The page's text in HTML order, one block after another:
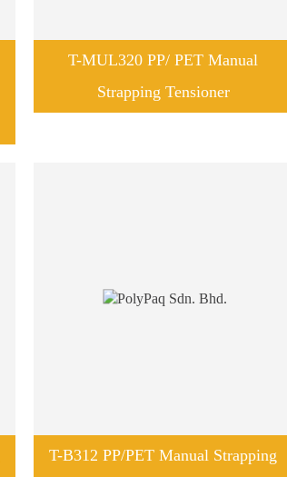
T-MUL320 PP/ PET Manual
Strapping Tensioner
T-B312 PP/PET Manual Strapping